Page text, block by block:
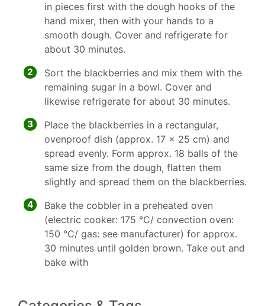
in pieces first with the dough hooks of the
hand mixer, then with your hands to a
smooth dough. Cover and refrigerate for
about 30 minutes.
2
Sort the blackberries and mix them with the
remaining sugar in a bowl. Cover and
likewise refrigerate for about 30 minutes.
3
Place the blackberries in a rectangular,
ovenproof dish (approx. 17 x 25 cm) and
spread evenly. Form approx. 18 balls of the
same size from the dough, flatten them
slightly and spread them on the blackberries.
4
Bake the cobbler in a preheated oven
(electric cooker: 175 °C/ convection oven:
150 °C/ gas: see manufacturer) for approx.
30 minutes until golden brown. Take out and
bake with